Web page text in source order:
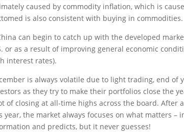
caused by commodity inflation, which is
is also consistent with buying in commodities.
can begin to catch up with the developed
or as a result of improving general economic
interest rates).
is always volatile due to light trading, end
as they try to make their portfolios close the
of closing at all-time highs across the board.
year, the market always focuses on what matters –
and predicts, but it never guesses!